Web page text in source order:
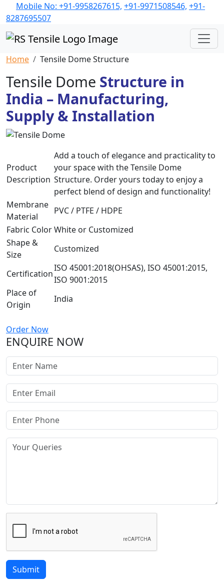
Mobile No: +91-9958267615, +91-9971508546, +91-
8287695507
Home Tensile Dome Structure
Tensile Dome Structure in
India – Manufacturing,
Supply & Installation
Product
Description
Add a touch of elegance and practicality to
your space with the Tensile Dome
Structure. Order yours today to enjoy a
perfect blend of design and functionality!
Membrane
Material
PVC / PTFE / HDPE
Fabric ColorWhite or Customized
Shape &
Size
Customized
Certification
ISO 45001:2018(OHSAS), ISO 45001:2015,
ISO 9001:2015
Place of
Origin
India
Order Now
ENQUIRE NOW
Submit